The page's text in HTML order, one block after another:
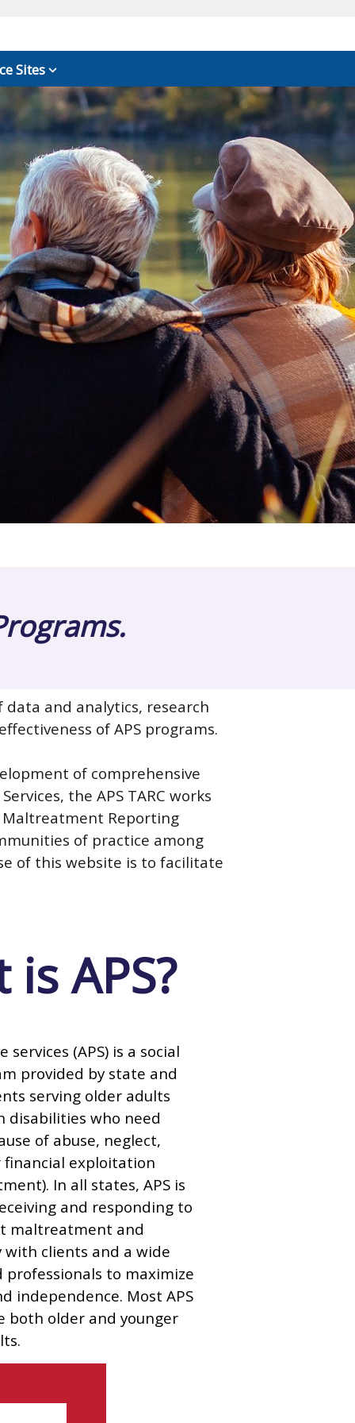
Sites
data and analytics, research
of APS programs.
of comprehensive
the APS TARC works
Reporting
of practice among
of this website is to facilitate
APS?
(APS) is a social
provided by state and
serving older adults
disabilities who need
of abuse, neglect,
financial exploitation
In all states, APS is
and responding to
maltreatment and
with clients and a wide
professionals to maximize
independence. Most APS
both older and younger